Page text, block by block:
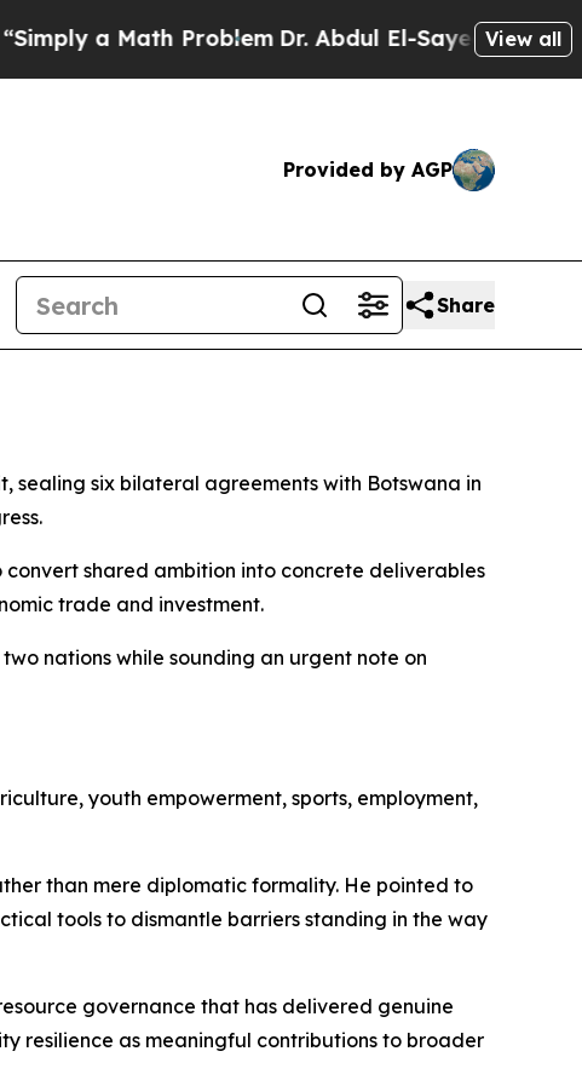
a Math ProblemDr. Abdul El-Sayed on Historic
View all
Provided by AGP
Share
sealing six bilateral agreements with Botswana in
shared ambition into concrete deliverables
trade and investment.
nations while sounding an urgent note on
youth empowerment, sports, employment,
than mere diplomatic formality. He pointed to
tools to dismantle barriers standing in the way
governance that has delivered genuine
resilience as meaningful contributions to broader